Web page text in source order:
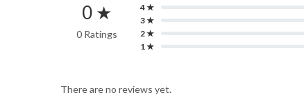
0 ★
0 Ratings
4 ★
3 ★
2 ★
1 ★
There are no reviews yet.